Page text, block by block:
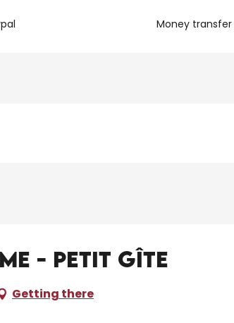
Money transfer
- Petit Gîte
Getting there